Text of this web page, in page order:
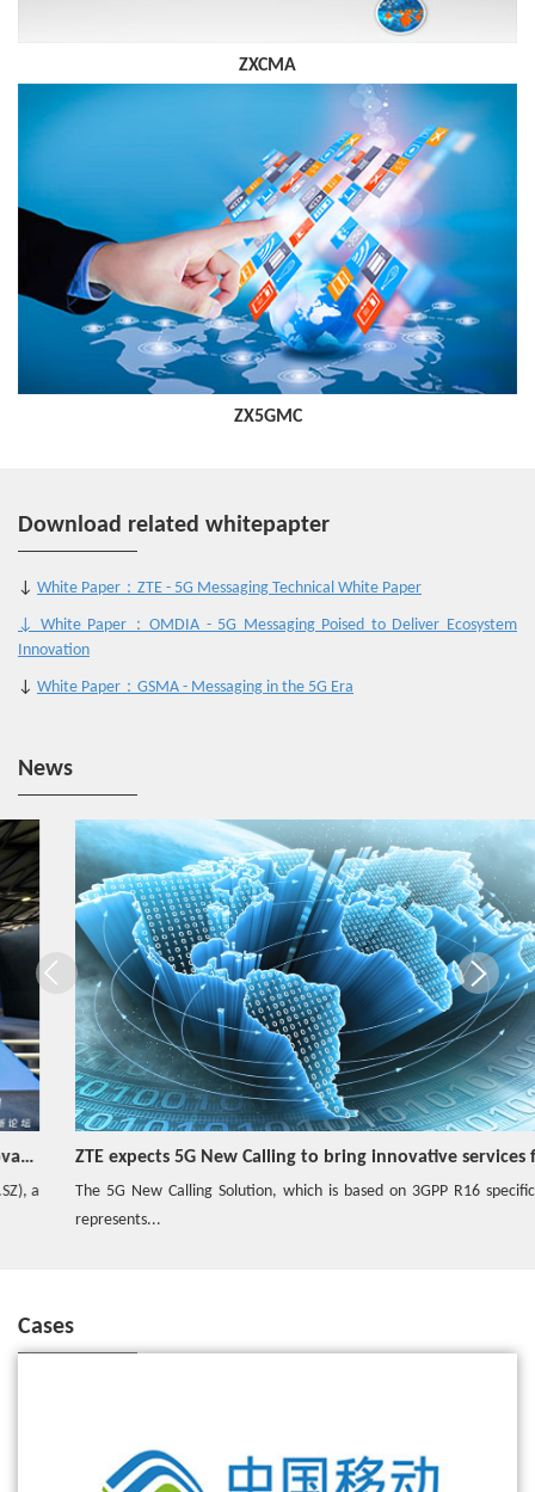
ZXCMA
ZX5GMC
Download related whitepapter
↓ White Paper：ZTE - 5G Messaging Technical White Paper
↓ White Paper：OMDIA - 5G Messaging Poised to Deliver Ecosystem
Innovation
↓ White Paper：GSMA - Messaging in the 5G Era
News
ZTE expects 5G New Calling to bring innovative services for consumers, industrial users
The 5G New Calling Solution, which is based on 3GPP R16 specification,
represents...
Cases
ZTE wins the bid for China Mobile's commercial 5G SA core network